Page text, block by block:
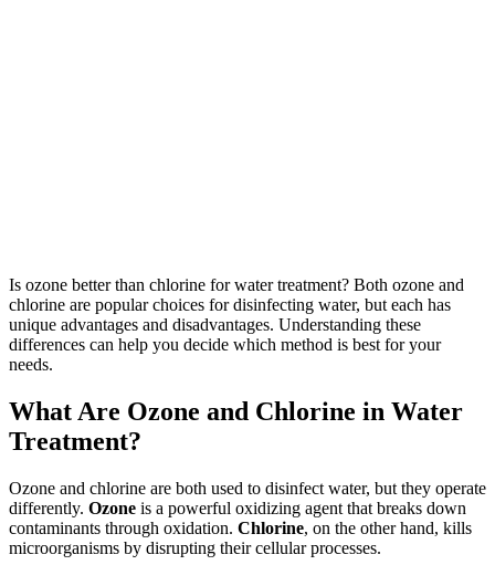
Is ozone better than chlorine for water treatment? Both ozone and
chlorine are popular choices for disinfecting water, but each has
unique advantages and disadvantages. Understanding these
differences can help you decide which method is best for your
needs.
What Are Ozone and Chlorine in Water
Treatment?
Ozone and chlorine are both used to disinfect water, but they operate
differently. Ozone is a powerful oxidizing agent that breaks down
contaminants through oxidation. Chlorine, on the other hand, kills
microorganisms by disrupting their cellular processes.